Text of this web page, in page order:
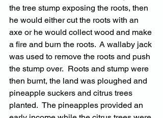
the tree stump exposing the roots, then
he would either cut the roots with an
axe or he would collect wood and make
a fire and burn the roots.  A wallaby jack
was used to remove the roots and push
the stump over.  Roots and stump were
then burnt, the land was ploughed and
pineapple suckers and citrus trees
planted.  The pineapples provided an